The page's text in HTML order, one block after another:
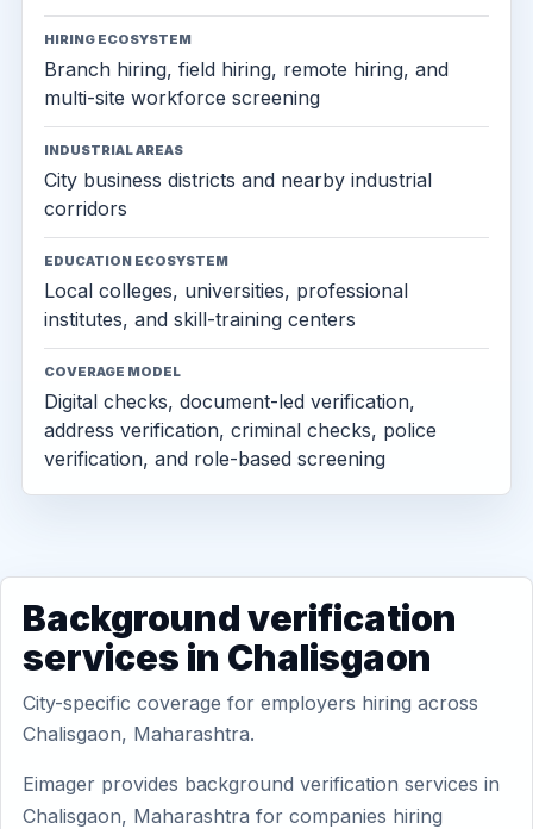
HIRING ECOSYSTEM
Branch hiring, field hiring, remote hiring, and
multi-site workforce screening
INDUSTRIAL AREAS
City business districts and nearby industrial
corridors
EDUCATION ECOSYSTEM
Local colleges, universities, professional
institutes, and skill-training centers
COVERAGE MODEL
Digital checks, document-led verification,
address verification, criminal checks, police
verification, and role-based screening
Background verification
services in Chalisgaon
City-specific coverage for employers hiring across
Chalisgaon, Maharashtra.
Eimager provides background verification services in
Chalisgaon, Maharashtra for companies hiring